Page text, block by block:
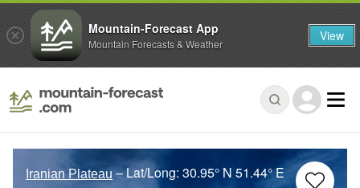
Iranian Plateau – Lat/Long: 30.95° N 51.44° E
Mountain-Forecast App
Mountain Forecasts & Weather View